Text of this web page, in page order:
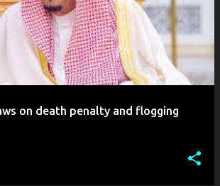
on death penalty and flogging